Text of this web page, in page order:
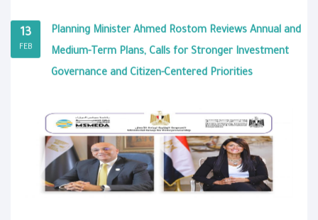
13
FEB
Planning Minister Ahmed Rostom Reviews Annual and
Medium-Term Plans, Calls for Stronger Investment
Governance and Citizen-Centered Priorities